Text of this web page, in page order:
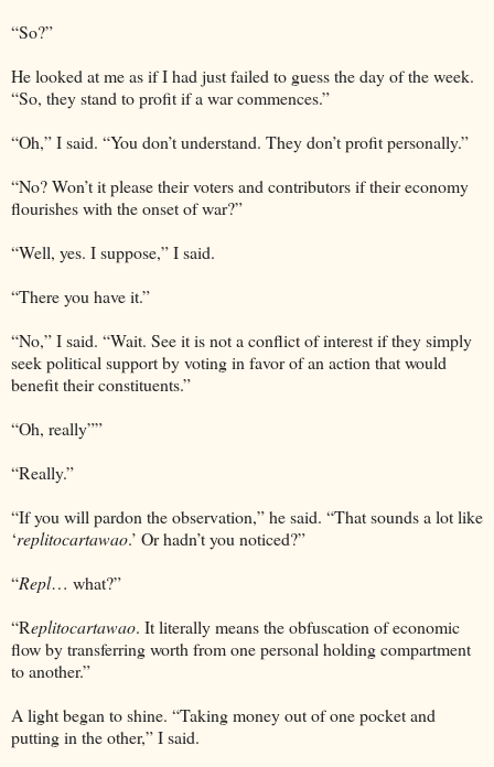
“So?”
He looked at me as if I had just failed to guess the day of the week.
“So, they stand to profit if a war commences.”
“Oh,” I said. “You don’t understand. They don’t profit personally.”
“No? Won’t it please their voters and contributors if their economy
flourishes with the onset of war?”
“Well, yes. I suppose,” I said.
“There you have it.”
“No,” I said. “Wait. See it is not a conflict of interest if they simply
seek political support by voting in favor of an action that would
benefit their constituents.”
“Oh, really””
“Really.”
“If you will pardon the observation,” he said. “That sounds a lot like
‘replitocartawao.’ Or hadn’t you noticed?”
“Repl… what?”
“Replitocartawao. It literally means the obfuscation of economic
flow by transferring worth from one personal holding compartment
to another.”
A light began to shine. “Taking money out of one pocket and
putting in the other,” I said.